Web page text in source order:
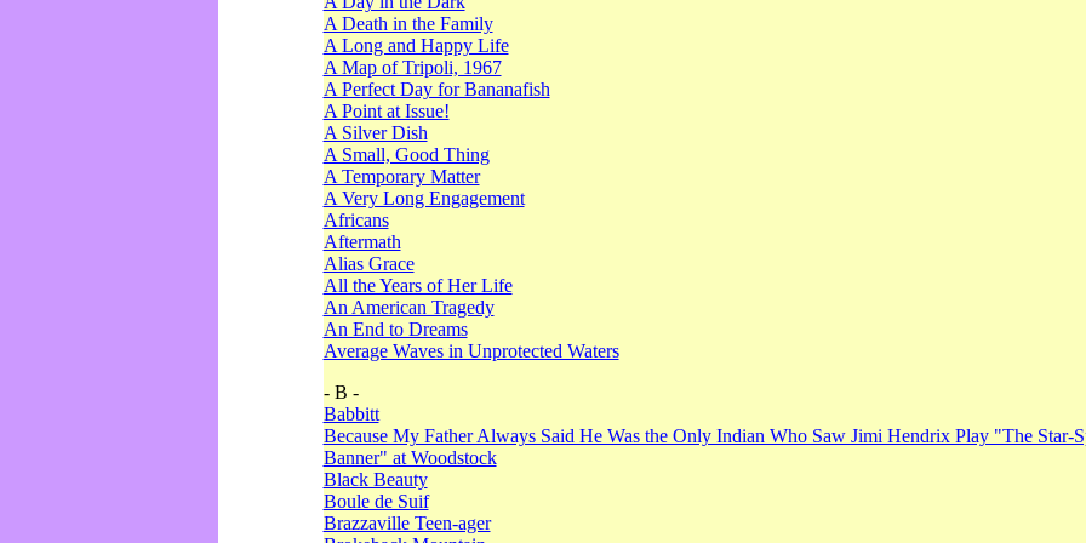
A Death in the Family
A Long and Happy Life
A Map of Tripoli, 1967
A Perfect Day for Bananafish
A Point at Issue!
A Silver Dish
A Small, Good Thing
A Temporary Matter
A Very Long Engagement
Africans
Aftermath
Alias Grace
All the Years of Her Life
An American Tragedy
An End to Dreams
Average Waves in Unprotected Waters
- B -
Babbitt
Because My Father Always Said He Was the Only Indian Who Saw Jimi Hendrix Play "The Star-
Banner" at Woodstock
Black Beauty
Boule de Suif
Brazzaville Teen-ager